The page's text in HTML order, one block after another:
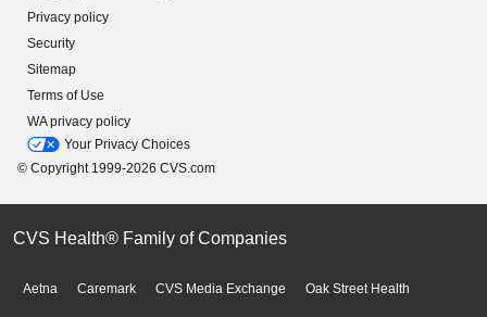
Privacy policy
Security
Sitemap
Terms of Use
WA privacy policy
Your Privacy Choices
© Copyright 1999-2026 CVS.com
CVS Health® Family of Companies
Aetna Caremark CVS Media Exchange Oak Street Health